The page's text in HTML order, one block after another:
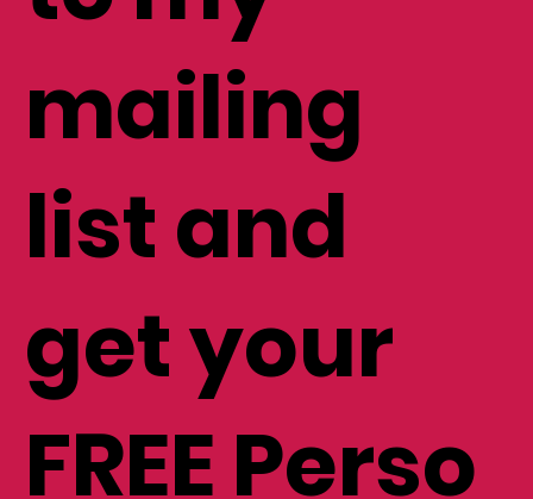
mailing
list and
get your
FREE Perso